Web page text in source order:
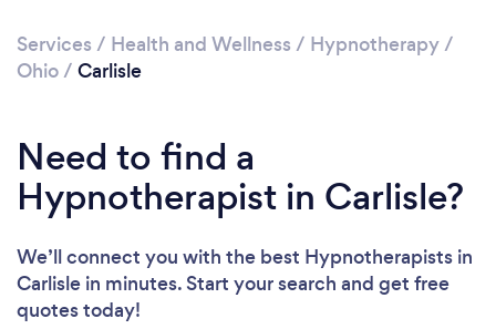
Services / Health and Wellness / Hypnotherapy/
Ohio/ Carlisle
Need to find a
Hypnotherapist in Carlisle?
We’ll connect you with the best Hypnotherapists in
Carlisle in minutes. Start your search and get free
quotes today!